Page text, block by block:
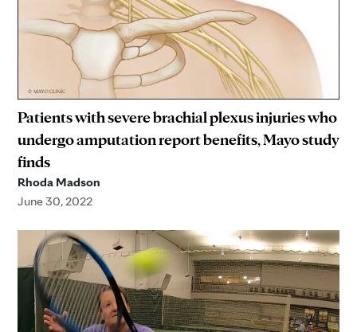
Patients with severe brachial plexus injuries who
undergo amputation report benefits, Mayo study
finds
Rhoda Madson
June 30, 2022